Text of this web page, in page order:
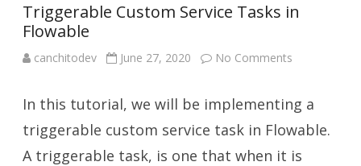
Triggerable Custom Service Tasks in
Flowable
canchitodev June 27, 2020 No Comments
Tasks
in
Flowable
In this tutorial, we will be implementing a
triggerable custom service task in Flowable.
A triggerable task, is one that when it is